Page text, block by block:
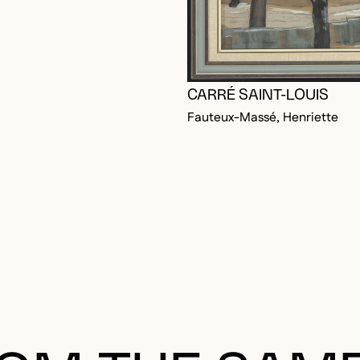
IN TO ADD TO FAVORITES
CARRÉ SAINT-LOUIS
Fauteux-Massé, Henriette